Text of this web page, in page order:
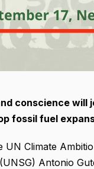
conscience will
fossil fuel
Climate
Antonio